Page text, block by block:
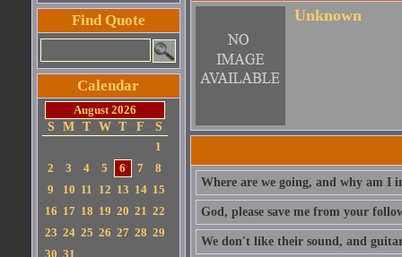
Find Quote
Calendar
August 2026
S
M T W T F
S
1
2
3 4 5 6 7
8
9
10 11 12 13 14 15
16 17 18 19 20 21 22
23 24 25 26 27 28 29
30 31
Unknown
Where are we going, and why am I
God, please save me from your
We don't like their sound, and